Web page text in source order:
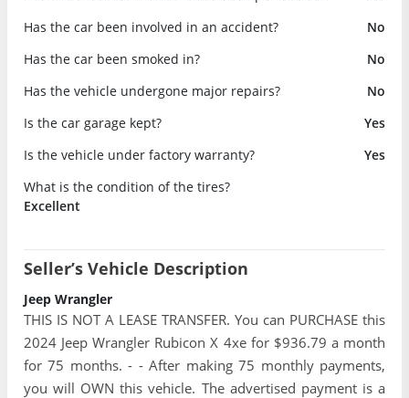
Has the car been involved in an accident?
No
Has the car been smoked in?
No
Has the vehicle undergone major repairs?
No
Is the car garage kept?
Yes
Is the vehicle under factory warranty?
Yes
What is the condition of the tires?
Excellent
Seller’s Vehicle Description
Jeep Wrangler
THIS IS NOT A LEASE TRANSFER. You can PURCHASE this
2024 Jeep Wrangler Rubicon X 4xe for $936.79 a month
for 75 months. - - After making 75 monthly payments,
you will OWN this vehicle. The advertised payment is a